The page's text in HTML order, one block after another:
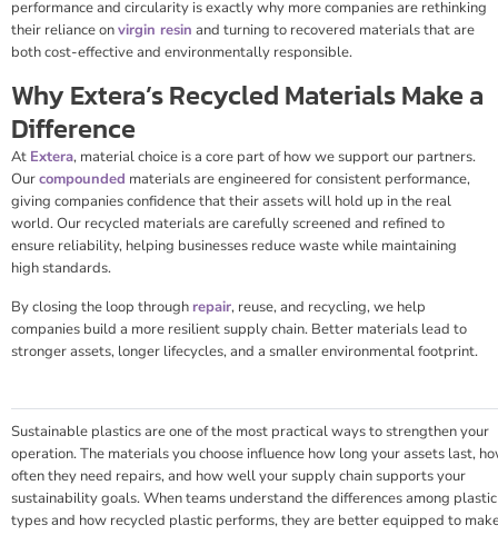
performance and circularity is exactly why more companies are rethinking
their reliance onvirgin resin and turning to recovered materials that are
both cost-effective and environmentally responsible.
Why Extera’s Recycled Materials Make a
Difference
At Extera, material choice is a core part of how we support our partners.
Ourcompounded materials are engineered for consistent performance,
giving companies confidence that their assets will hold up in the real
world. Our recycled materials are carefully screened and refined to
ensure reliability, helping businesses reduce waste while maintaining
high standards.
By closing the loop throughrepair, reuse, and recycling, we help
companies build a more resilient supply chain. Better materials lead to
stronger assets, longer lifecycles, and a smaller environmental footprint.
Sustainable plastics are one of the most practical ways to strengthen your
operation. The materials you choose influence how long your assets last,
often they need repairs, and how well your supply chain supports your
sustainability goals. When teams understand the differences among plastic
types and how recycled plastic performs, they are better equipped to